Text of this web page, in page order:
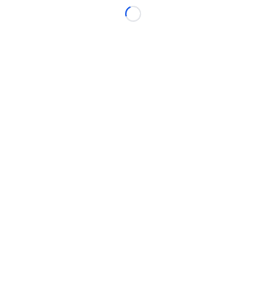
Loading...